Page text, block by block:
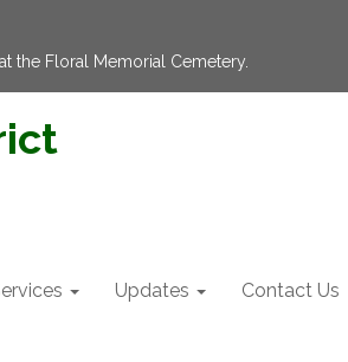
the Floral Memorial Cemetery.
Updates Contact Us